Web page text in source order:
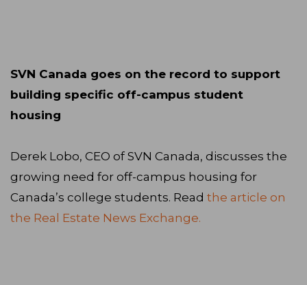
SVN Canada goes on the record to support
building specific off-campus student
housing
Derek Lobo, CEO of SVN Canada, discusses the
growing need for off-campus housing for
Canada’s college students. Read the article on
the Real Estate News Exchange.